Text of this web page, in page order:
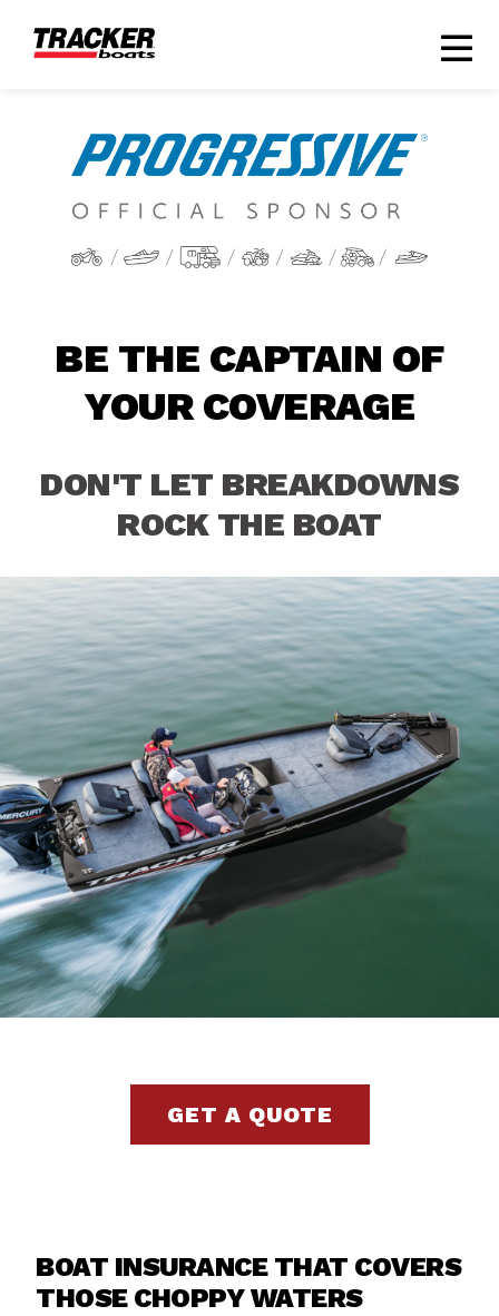
BE THE CAPTAIN OF
YOUR COVERAGE
DON'T LET BREAKDOWNS
ROCK THE BOAT
GET A QUOTE
BOAT INSURANCE THAT COVERS
THOSE CHOPPY WATERS